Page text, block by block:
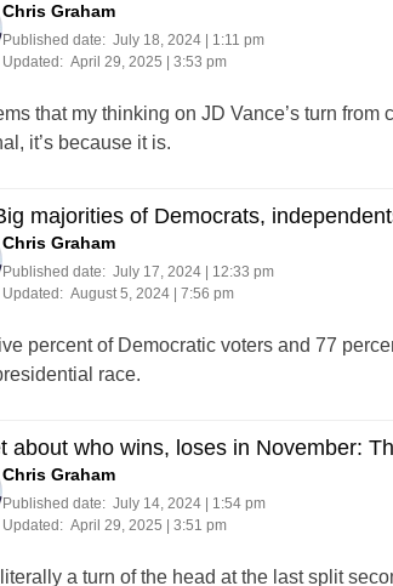
Chris Graham
Published date: July 18, 2024 | 1:11 pm
Updated: April 29, 2025 | 3:53 pm
that my thinking on JD Vance’s turn
it’s because it is.
majorities of Democrats,
Chris Graham
Published date: July 17, 2024 | 12:33 pm
Updated: August 5, 2024 | 7:56 pm
percent of Democratic voters and 77
race.
about who wins, loses in November:
Chris Graham
Published date: July 14, 2024 | 1:54 pm
Updated: April 29, 2025 | 3:51 pm
literally a turn of the head at the last split